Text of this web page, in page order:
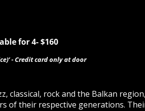
for 4- $160
- Credit card only at door
classical, rock and the Balkan
their respective generations.